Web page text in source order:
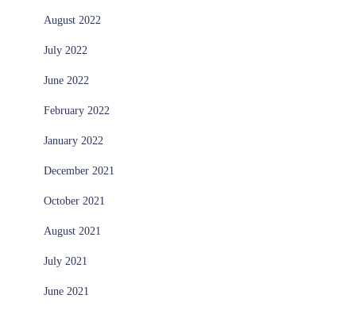
August 2022
July 2022
June 2022
February 2022
January 2022
December 2021
October 2021
August 2021
July 2021
June 2021